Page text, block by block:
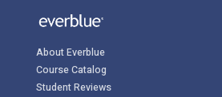
About Everblue
Course Catalog
Student Reviews